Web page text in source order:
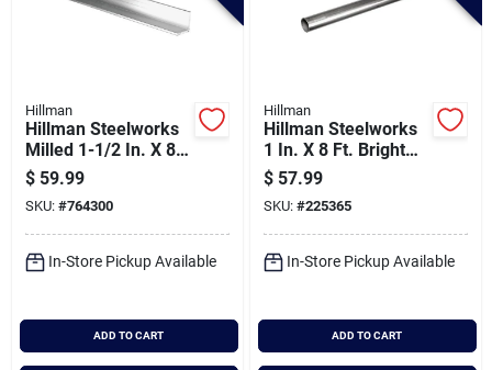
Santa Pictures
Sign In
Sign Up
Hillman
Hillman Steelworks
Milled 1-1/2 In. X 8
Ft., 1/8 In.
Aluminum Solid
Angle
$ 59.99
SKU: #764300
In-Store Pickup Available
ADD TO CART
Hillman
Hillman Steelworks
1 In. X 8 Ft. Bright
Aluminum Round
Tube
$ 57.99
SKU: #225365
In-Store Pickup Available
ADD TO CART